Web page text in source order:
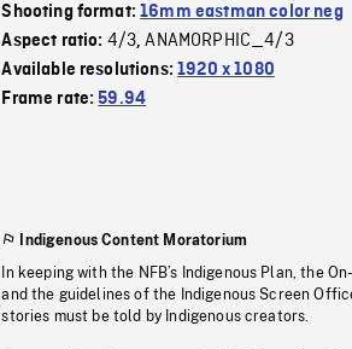
Shooting format:16mm eastman color neg
Aspect ratio: 4/3,ANAMORPHIC_4/3
Available resolutions:1920 x 1080
Frame rate:59.94
Indigenous Content Moratorium
In keeping with the NFB’s Indigenous Plan, the
and the guidelines of the Indigenous Screen
stories must be told by Indigenous creators.